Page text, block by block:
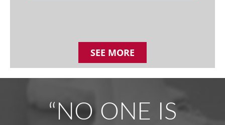
SEE MORE
“NO ONE IS